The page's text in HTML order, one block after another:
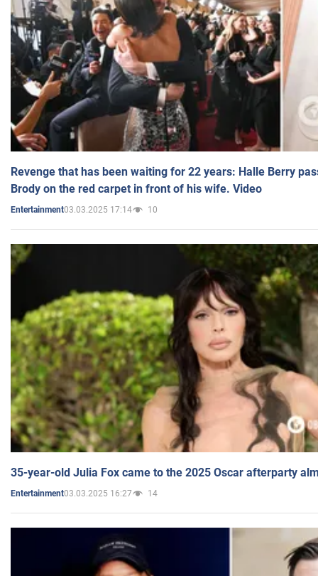
Revenge that has been waiting for 22 years: Halle Berry
Brody on the red carpet in front of his wife. Video
Entertainment03.03.2025 17:14 10
35-year-old Julia Fox came to the 2025 Oscar afterparty
Entertainment03.03.2025 16:27 14